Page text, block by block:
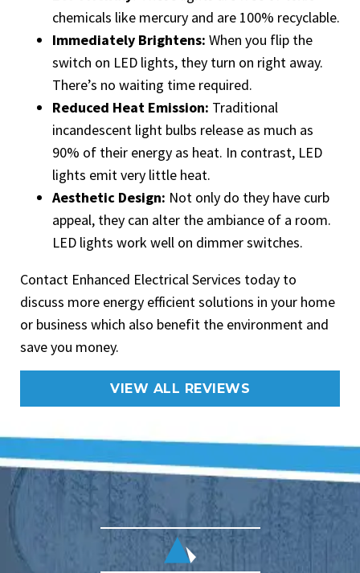
chemicals like mercury and are 100% recyclable.
Immediately Brightens: When you flip the
switch on LED lights, they turn on right away.
There’s no waiting time required.
Reduced Heat Emission: Traditional
incandescent light bulbs release as much as
90% of their energy as heat. In contrast, LED
lights emit very little heat.
Aesthetic Design: Not only do they have curb
appeal, they can alter the ambiance of a room.
LED lights work well on dimmer switches.
Contact Enhanced Electrical Services today to
discuss more energy efficient solutions in your home
or business which also benefit the environment and
save you money.
VIEW ALL REVIEWS